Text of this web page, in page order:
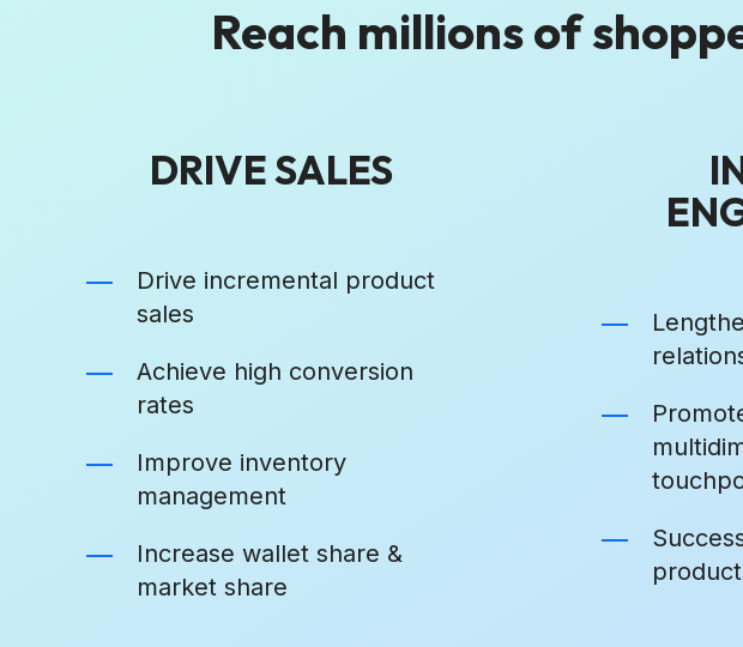
Reach millions of
DRIVE SALES
Drive incremental product
sales
Achieve high conversion
rates
Improve inventory
management
Increase wallet share &
market share